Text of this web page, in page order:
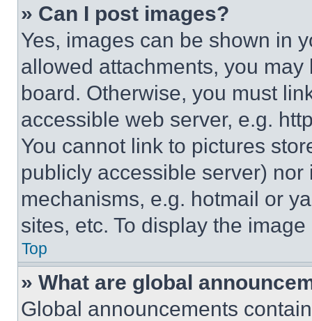
» Can I post images?
Yes, images can be shown in
allowed attachments, you
board. Otherwise, you must
accessible web server, e.g.
You cannot link to pictures
publicly accessible server)
mechanisms, e.g. hotmail or
sites, etc. To display the
Top
» What are global
Global announcements